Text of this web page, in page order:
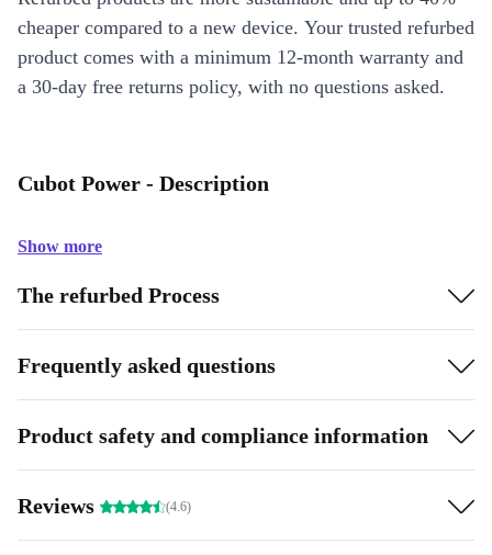
cheaper compared to a new device. Your trusted refurbed
product comes with a minimum 12-month warranty and
a 30-day free returns policy, with no questions asked.
Cubot Power - Description
Show more
The refurbed Process
Frequently asked questions
Product safety and compliance information
Reviews (4.6)